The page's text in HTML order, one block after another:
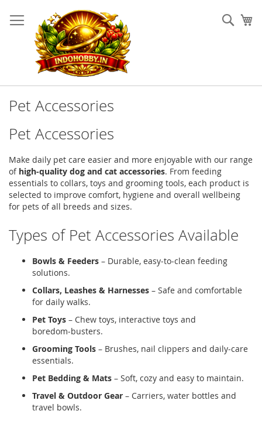
to
Content
Pet Accessories
Pet Accessories
Make daily pet care easier and more enjoyable with our range
of high‑quality dog and cat accessories. From feeding
essentials to collars, toys and grooming tools, each product is
selected to improve comfort, hygiene and overall wellbeing
for pets of all breeds and sizes.
Types of Pet Accessories Available
Bowls & Feeders – Durable, easy‑to‑clean feeding
solutions.
Collars, Leashes & Harnesses – Safe and comfortable
for daily walks.
Pet Toys – Chew toys, interactive toys and
boredom‑busters.
Grooming Tools – Brushes, nail clippers and daily‑care
essentials.
Pet Bedding & Mats – Soft, cozy and easy to maintain.
Travel & Outdoor Gear – Carriers, water bottles and
travel bowls.